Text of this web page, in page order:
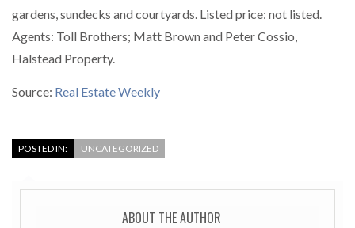
gardens, sundecks and courtyards. Listed price: not listed.
Agents: Toll Brothers; Matt Brown and Peter Cossio,
Halstead Property.
Source: Real Estate Weekly
POSTED IN: UNCATEGORIZED
ABOUT THE AUTHOR